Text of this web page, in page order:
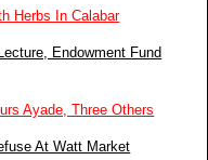
Herbs In Calabar
Endowment Fund
Ayade, Three Others
At Watt Market